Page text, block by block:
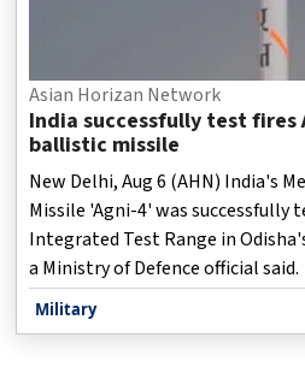
Asian Horizan Network
India successfully test fires
ballistic missile
New Delhi, Aug 6 (AHN) India's
Missile 'Agni-4' was
Integrated Test Range in
a Ministry of Defence official said.
Military